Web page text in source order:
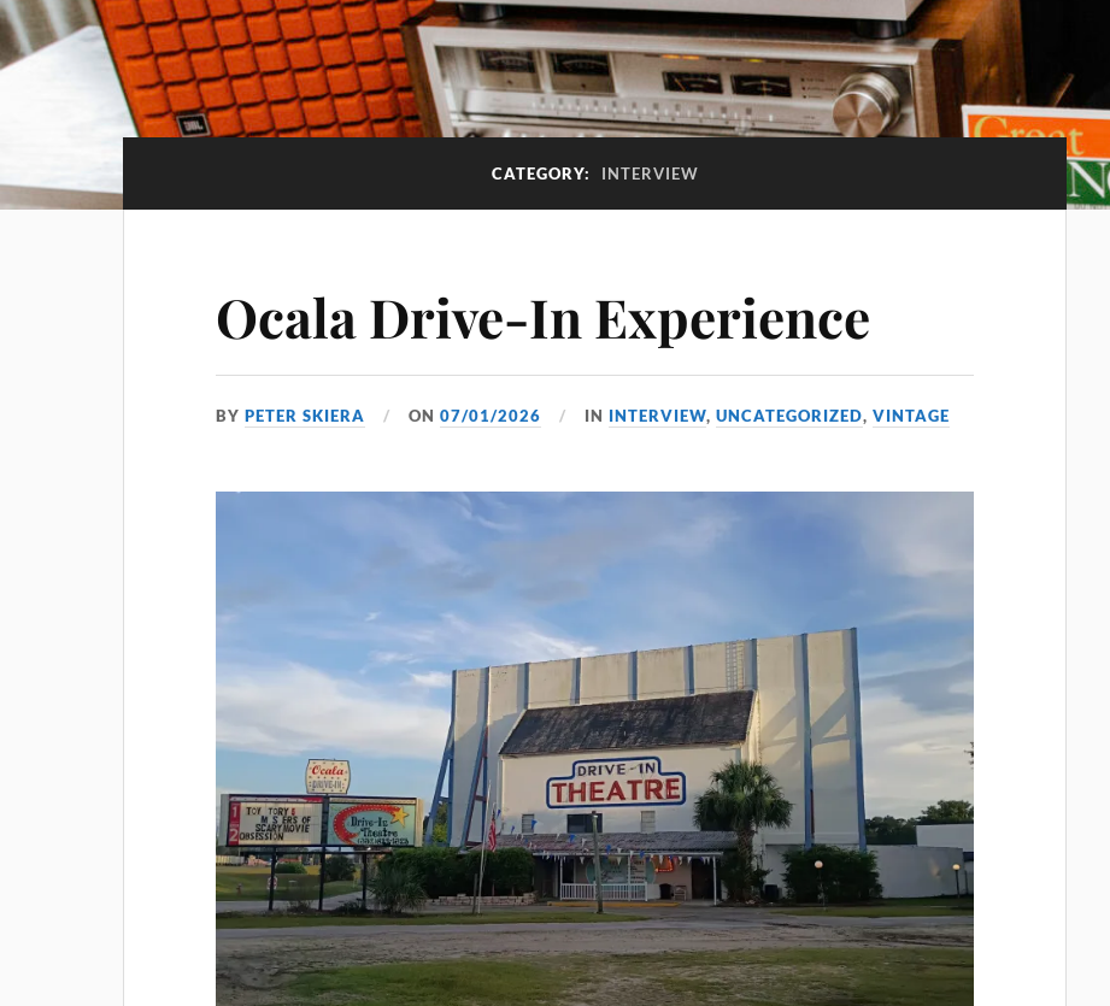
CATEGORY: INTERVIEW
Ocala Drive-In Experience
BYPETER SKIERA ON07/01/2026 IN INTERVIEW,UNCATEGORIZED,VINTAGE